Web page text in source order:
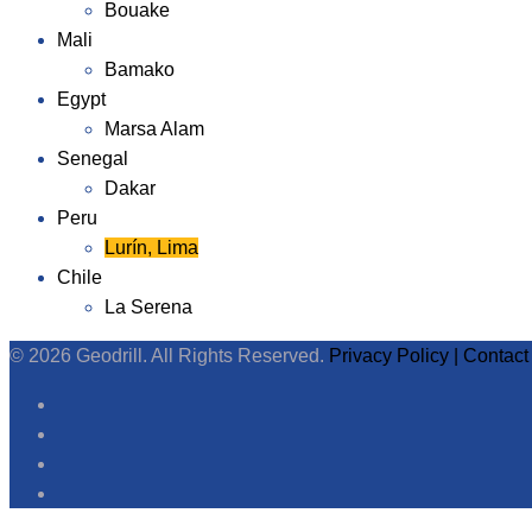
Bouake
Mali
Bamako
Egypt
Marsa Alam
Senegal
Dakar
Peru
Lurín, Lima
Chile
La Serena
© 2026 Geodrill. All Rights Reserved. Privacy Policy |